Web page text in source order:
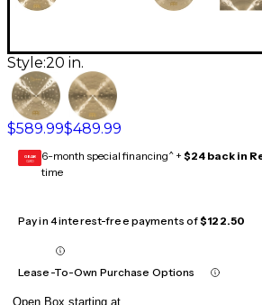
Style:20 in.
$589.99$489.99
GEAR
CARD 6-month special financing^ + $24 back in
time
Pay in 4 interest-free payments of$122.50
Lease-To-Own Purchase Options
Open Box starting at